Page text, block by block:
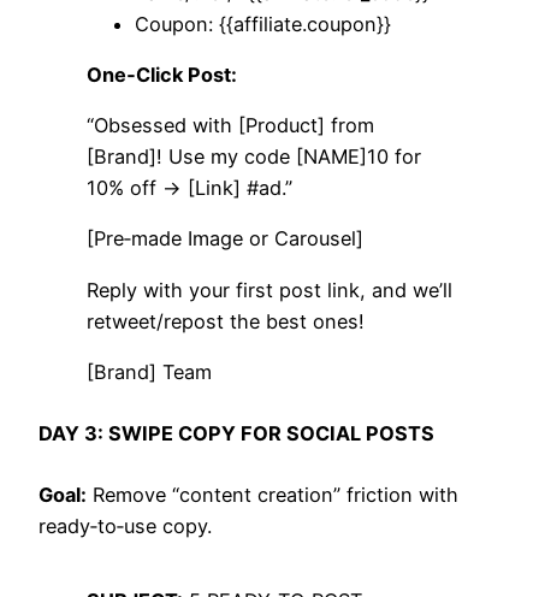
Coupon: {{affiliate.coupon}}
One‑Click Post:
“Obsessed with [Product] from
[Brand]! Use my code [NAME]10 for
10% off → [Link] #ad.”
[Pre‑made Image or Carousel]
Reply with your first post link, and we’ll
retweet/repost the best ones!
[Brand] Team
DAY 3: SWIPE COPY FOR SOCIAL POSTS
Goal: Remove “content creation” friction with
ready‑to‑use copy.